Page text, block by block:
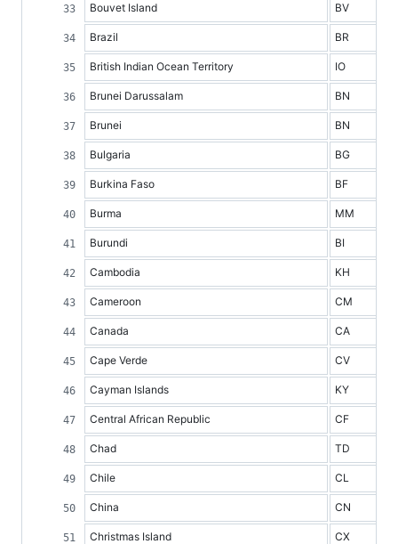
Bouvet Island BV
Brazil BR
British Indian Ocean Territory IO
Brunei Darussalam BN
Brunei BN
Bulgaria BG
Burkina Faso BF
Burma MM
Burundi BI
Cambodia KH
Cameroon CM
Canada CA
Cape Verde CV
Cayman Islands KY
Central African Republic CF
Chad TD
Chile CL
China CN
Christmas Island CX